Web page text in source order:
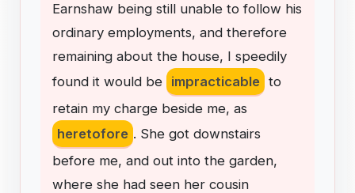
Earnshaw being still unable to follow his
ordinary employments, and therefore
remaining about the house, I speedily
found it would be impracticable to
retain my charge beside me, as
heretofore . She got downstairs
before me, and out into the garden,
where she had seen her cousin